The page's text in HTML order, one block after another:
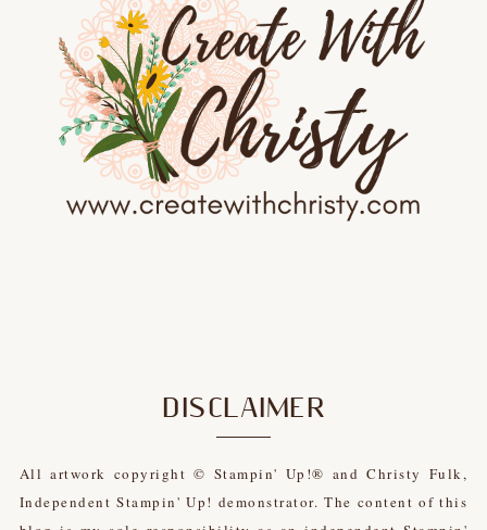
DISCLAIMER
All artwork copyright © Stampin' Up!® and Christy Fulk,
Independent Stampin' Up! demonstrator. The content of this